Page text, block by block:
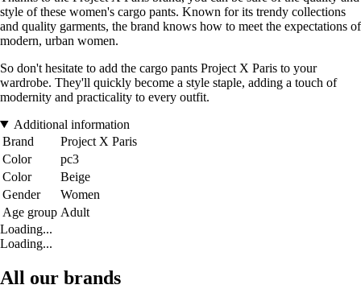
style of these women's cargo pants. Known for its trendy collections
and quality garments, the brand knows how to meet the expectations of
modern, urban women.
So don't hesitate to add the cargo pants Project X Paris to your
wardrobe. They'll quickly become a style staple, adding a touch of
modernity and practicality to every outfit.
Additional information
Brand
Project X Paris
Color
pc3
Color
Beige
Gender
Women
Age group Adult
Loading...
Loading...
All our brands